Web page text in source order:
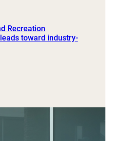
Recreation
toward industry-